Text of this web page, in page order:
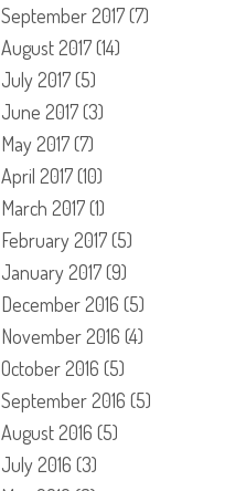
September 2017(7)
August 2017(14)
July 2017(5)
June 2017(3)
May 2017(7)
April 2017(10)
March 2017(1)
February 2017(5)
January 2017(9)
December 2016 (5)
November 2016 (4)
October 2016 (5)
September 2016 (5)
August 2016 (5)
July 2016 (3)